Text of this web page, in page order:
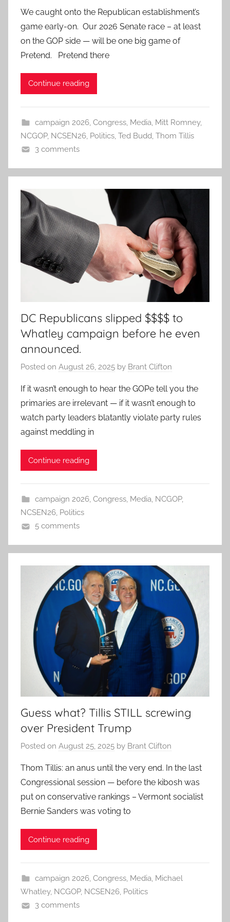
We caught onto the Republican establishment’s
game early-on. Our 2026 Senate race – at least
on the GOP side — will be one big game of
Pretend. Pretend there
Continue reading
campaign 2026, Congress, Media, Mitt Romney,
NCGOP, NCSEN26, Politics, Ted Budd, Thom Tillis
3 comments
DC Republicans slipped $$$$ to
Whatley campaign before he even
announced.
Posted on August 26, 2025 by Brant Clifton
If it wasn’t enough to hear the GOPe tell you the
primaries are irrelevant — if it wasn’t enough to
watch party leaders blatantly violate party rules
against meddling in
Continue reading
campaign 2026, Congress, Media, NCGOP,
NCSEN26, Politics
5 comments
Guess what? Tillis STILL screwing
over President Trump
Posted on August 25, 2025 by Brant Clifton
Thom Tillis: an anus until the very end. In the last
Congressional session — before the kibosh was
put on conservative rankings – Vermont socialist
Bernie Sanders was voting to
Continue reading
campaign 2026, Congress, Media, Michael
Whatley, NCGOP, NCSEN26, Politics
3 comments